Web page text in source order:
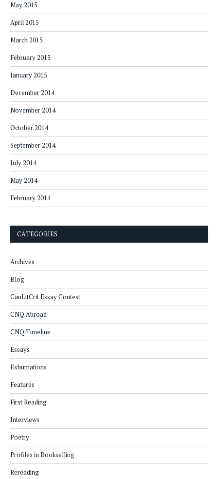
May 2015
April 2015
March 2015
February 2015
January 2015
December 2014
November 2014
October 2014
September 2014
July 2014
May 2014
February 2014
CATEGORIES
Archives
Blog
CanLitCrit Essay Contest
CNQ Abroad
CNQ Timeline
Essays
Exhumations
Features
First Reading
Interviews
Poetry
Profiles in Bookselling
Rereading